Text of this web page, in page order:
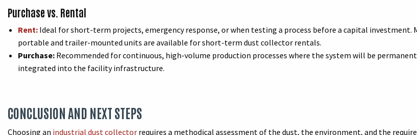
Purchase vs. Rental
Rent: Ideal for short-term projects, emergency response, or when testing a process before a capital investment.
portable and trailer-mounted units are available for short-term dust collector rentals.
Purchase: Recommended for continuous, high-volume production processes where the system will be
integrated into the facility infrastructure.
CONCLUSION AND NEXT STEPS
Choosing an industrial dust collector requires a methodical assessment of the dust, the environment, and the